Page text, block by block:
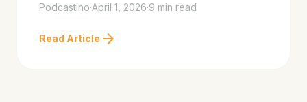
Podcastino·April 1, 2026·9 min read
Read Article arrow_forward